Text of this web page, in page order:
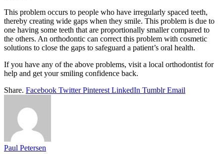
This problem occurs to people who have irregularly spaced teeth,
thereby creating wide gaps when they smile. This problem is due to
one having some teeth that are proportionally smaller compared to
the others. An orthodontic can correct this problem with cosmetic
solutions to close the gaps to safeguard a patient’s oral health.
If you have any of the above problems, visit a local orthodontist for
help and get your smiling confidence back.
Share. Facebook Twitter Pinterest LinkedIn Tumblr Email
Paul Petersen